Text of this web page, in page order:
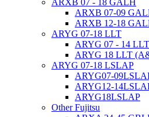
ARXB 07 - 18 GALH
ARXB 07-09
ARXB 12-18
ARYG 07-18 LLT
ARYG 07 - 14
ARYG 18 LLT
ARYG 07-18 LSLAP
ARYG07-
ARYG12-
ARYG18LSLAP
Other Fujitsu